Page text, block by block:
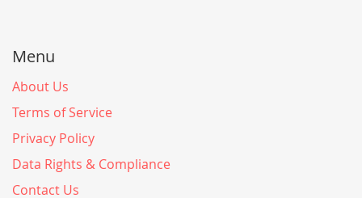
Menu
About Us
Terms of Service
Privacy Policy
Data Rights & Compliance
Contact Us